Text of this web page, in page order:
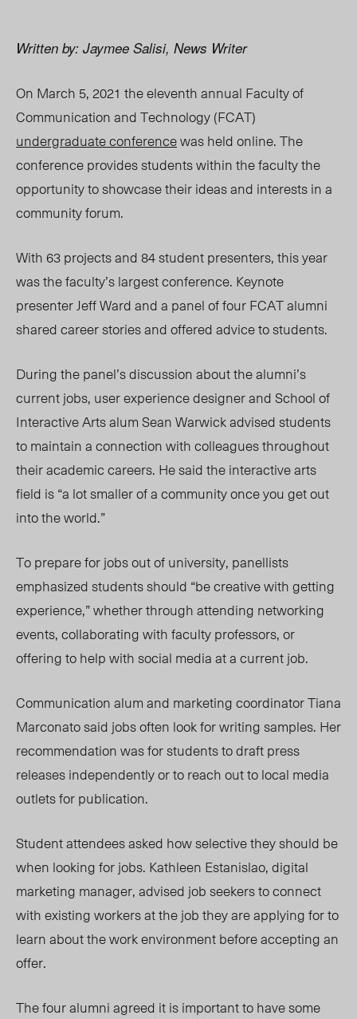
Written by: Jaymee Salisi, News Writer
On March 5, 2021 the eleventh annual Faculty of
Communication and Technology (FCAT)
undergraduate conferencewas held online. The
conference provides students within the faculty the
opportunity to showcase their ideas and interests in a
community forum.
With 63 projects and 84 student presenters, this year
was the faculty’s largest conference. Keynote
presenter Jeff Ward and a panel of four FCAT alumni
shared career stories and offered advice to students.
During the panel’s discussion about the alumni’s
current jobs, user experience designer and School of
Interactive Arts alum Sean Warwick advised students
to maintain a connection with colleagues throughout
their academic careers. He said the interactive arts
field is “a lot smaller of a community once you get out
into the world.”
To prepare for jobs out of university, panellists
emphasized students should “be creative with getting
experience,” whether through attending networking
events, collaborating with faculty professors, or
offering to help with social media at a current job.
Communication alum and marketing coordinator Tiana
Marconato said jobs often look for writing samples. Her
recommendation was for students to draft press
releases independently or to reach out to local media
outlets for publication.
Student attendees asked how selective they should be
when looking for jobs. Kathleen Estanislao, digital
marketing manager, advised job seekers to connect
with existing workers at the job they are applying for to
learn about the work environment before accepting an
offer.
The four alumni agreed it is important tohave some